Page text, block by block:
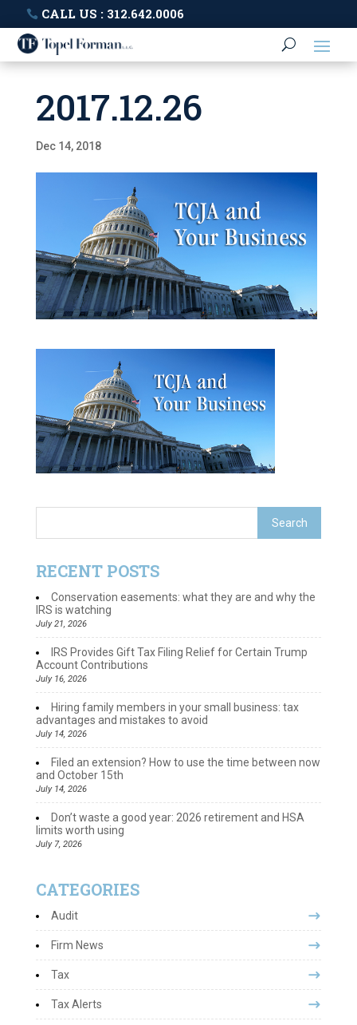
CALL US : 312.642.0006
2017.12.26
Dec 14, 2018
RECENT POSTS
Conservation easements: what they are and why the
IRS is watching
July 21, 2026
IRS Provides Gift Tax Filing Relief for Certain Trump
Account Contributions
July 16, 2026
Hiring family members in your small business: tax
advantages and mistakes to avoid
July 14, 2026
Filed an extension? How to use the time between now
and October 15th
July 14, 2026
Don’t waste a good year: 2026 retirement and HSA
limits worth using
July 7, 2026
CATEGORIES
Audit
Firm News
Tax
Tax Alerts